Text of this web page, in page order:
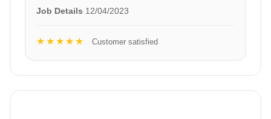
Job Details 12/04/2023
★★★★★ Customer satisfied